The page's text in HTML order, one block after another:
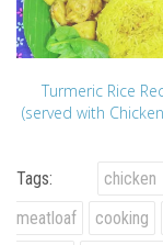
Turmeric Rice
(served with
Tags:
meatloaf
cooking